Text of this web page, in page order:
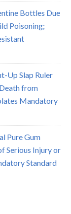
Bottles Due
Poisoning;
Up Slap Ruler
from
Mandatory
Pure Gum
Serious Injury or
Standard